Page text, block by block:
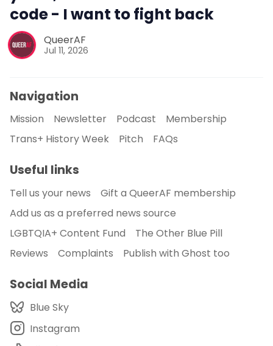
code - I want to fight back
QueerAF
Jul 11, 2026
Navigation
Mission Newsletter Podcast
Membership
Trans+ History Week
Pitch FAQs
Useful links
Tell us your news
Gift a QueerAF membership
Add us as a preferred news source
LGBTQIA+ Content Fund
The Other Blue Pill
Reviews
Complaints Publish with Ghost too
Social Media
Blue Sky
Instagram